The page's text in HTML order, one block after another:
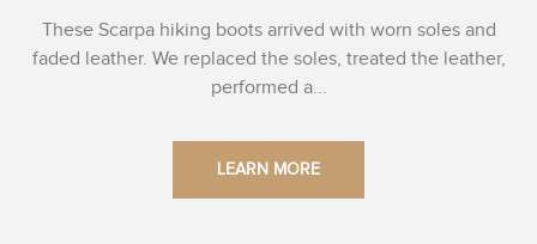
These Scarpa hiking boots arrived with worn soles and
faded leather. We replaced the soles, treated the leather,
performed a...
LEARN MORE